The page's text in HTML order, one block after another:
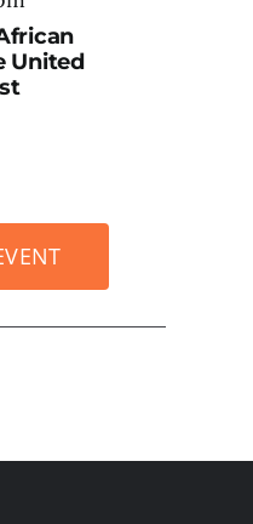
United